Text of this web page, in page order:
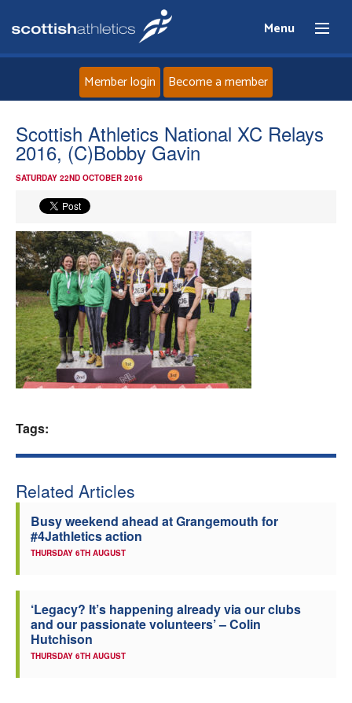
Menu
Home
About
Events
Athletes
Clubs
Welfare
Officials
Member login Become a member
Scottish Athletics National XC Relays
2016, (C)Bobby Gavin
SATURDAY 22ND OCTOBER 2016
Tags:
Related Articles
Busy weekend ahead at Grangemouth for
#4Jathletics action
THURSDAY 6TH AUGUST
‘Legacy? It’s happening already via our clubs
and our passionate volunteers’ – Colin
Hutchison
THURSDAY 6TH AUGUST